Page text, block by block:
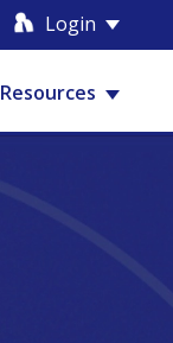
Login
Resources